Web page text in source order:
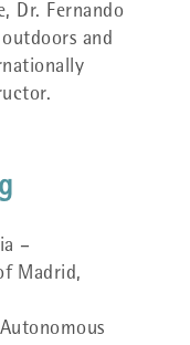
Dr. Fernando
and
–
Madrid,